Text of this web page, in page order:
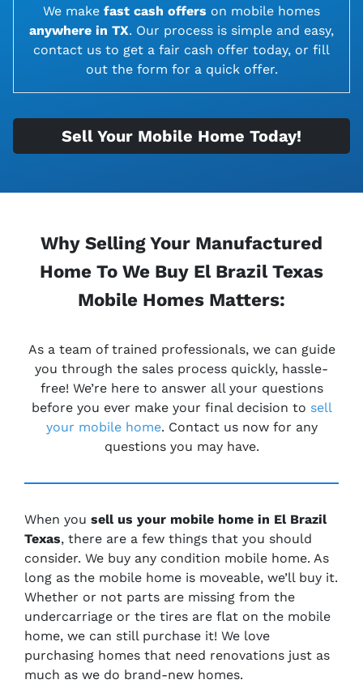
We make fast cash offers on mobile homes
anywhere in TX. Our process is simple and easy,
contact us to get a fair cash offer today, or fill
out the form for a quick offer.
Sell Your Mobile Home Today!
Why Selling Your Manufactured
Home To We Buy El Brazil Texas
Mobile Homes Matters:
As a team of trained professionals, we can guide
you through the sales process quickly, hassle-
free! We’re here to answer all your questions
before you ever make your final decision to sell
your mobile home. Contact us now for any
questions you may have.
When you sell us your mobile home in El Brazil
Texas, there are a few things that you should
consider. We buy any condition mobile home. As
long as the mobile home is moveable, we’ll buy it.
Whether or not parts are missing from the
undercarriage or the tires are flat on the mobile
home, we can still purchase it! We love
purchasing homes that need renovations just as
much as we do brand-new homes.